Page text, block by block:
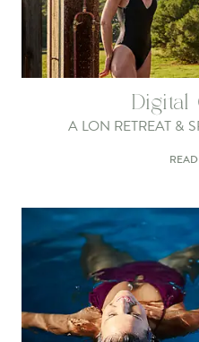
Digital
A LON RETREAT &